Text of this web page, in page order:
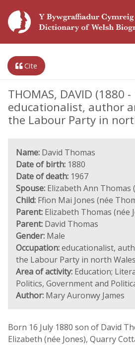
Cite
THOMAS, DAVID (1880 -
educationalist, author
the Labour Party in
Name: David Thomas
Date of birth: 1880
Date of death: 1967
Spouse: Elizabeth Ann Thomas
Child: Ffion Mai Jones (née
Parent: Elizabeth Thomas (née
Parent: David Thomas
Gender: Male
Occupation:educationalist,
the Labour Party in north Wales
Area of activity: Education;
Politics, Government and
Author: Mary Auronwy James
Born 16 July 1880 son of David
Elizabeth (née Jones), Quarry